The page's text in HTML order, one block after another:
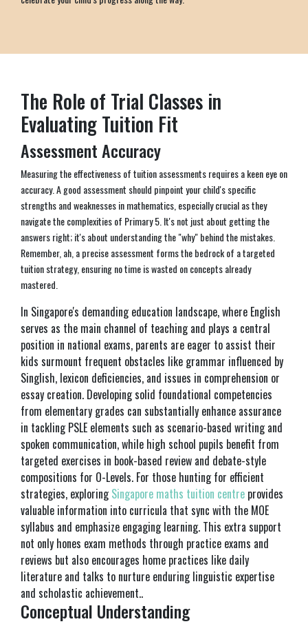
The Role of Trial Classes in
Evaluating Tuition Fit
Assessment Accuracy
Measuring the effectiveness of tuition assessments requires a keen eye on
accuracy. A good assessment should pinpoint your child's specific
strengths and weaknesses in mathematics, especially crucial as they
navigate the complexities of Primary 5. It's not just about getting the
answers right; it's about understanding the "why" behind the mistakes.
Remember, ah, a precise assessment forms the bedrock of a targeted
tuition strategy, ensuring no time is wasted on concepts already
mastered.
In Singapore's demanding education landscape, where English
serves as the main channel of teaching and plays a central
position in national exams, parents are eager to assist their
kids surmount frequent obstacles like grammar influenced by
Singlish, lexicon deficiencies, and issues in comprehension or
essay creation. Developing solid foundational competencies
from elementary grades can substantially enhance assurance
in tackling PSLE elements such as scenario-based writing and
spoken communication, while high school pupils benefit from
targeted exercises in book-based review and debate-style
compositions for O-Levels. For those hunting for efficient
strategies, exploringSingapore maths tuition centre provides
valuable information into curricula that sync with the MOE
syllabus and emphasize engaging learning. This extra support
not only hones exam methods through practice exams and
reviews but also encourages home practices like daily
literature and talks to nurture enduring linguistic expertise
and scholastic achievement..
Conceptual Understanding